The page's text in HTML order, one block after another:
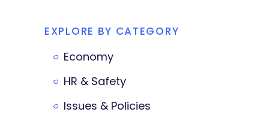
EXPLORE BY CATEGORY
Economy
HR & Safety
Issues & Policies